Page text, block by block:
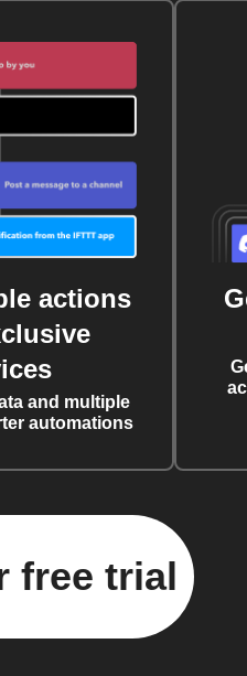
actions
and multiple
automations
free trial